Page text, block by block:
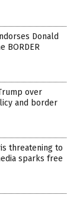
Donald
BORDER
over
and border
threatening to
sparks free